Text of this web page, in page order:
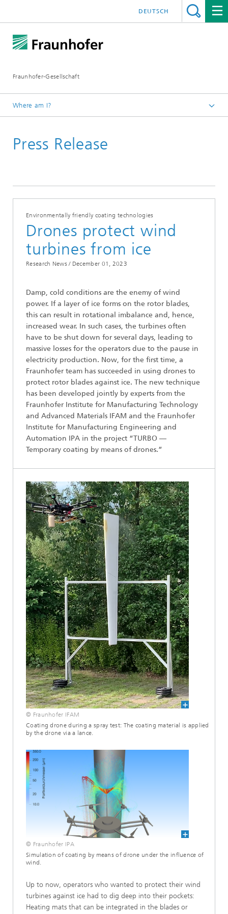
Fraunhofer-Gesellschaft
DEUTSCH
Where am I?
Press Release
Environmentally friendly coating technologies
Drones protect wind
turbines from ice
Research News / December 01, 2023
Damp, cold conditions are the enemy of wind
power. If a layer of ice forms on the rotor blades,
this can result in rotational imbalance and, hence,
increased wear. In such cases, the turbines often
have to be shut down for several days, leading to
massive losses for the operators due to the pause in
electricity production. Now, for the first time, a
Fraunhofer team has succeeded in using drones to
protect rotor blades against ice. The new technique
has been developed jointly by experts from the
Fraunhofer Institute for Manufacturing Technology
and Advanced Materials IFAM and the Fraunhofer
Institute for Manufacturing Engineering and
Automation IPA in the project “TURBO —
Temporary coating by means of drones.”
© Fraunhofer IFAM
Coating drone during a spray test: The coating material is applied
by the drone via a lance.
© Fraunhofer IPA
Simulation of coating by means of drone under the influence of
wind.
Up to now, operators who wanted to protect their wind
turbines against ice had to dig deep into their pockets:
Heating mats that can be integrated in the blades or